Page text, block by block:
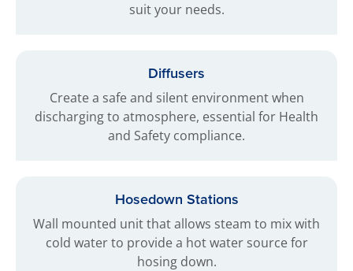
suit your needs.
Diffusers
Create a safe and silent environment when
discharging to atmosphere, essential for Health
and Safety compliance.
Hosedown Stations
Wall mounted unit that allows steam to mix with
cold water to provide a hot water source for
hosing down.